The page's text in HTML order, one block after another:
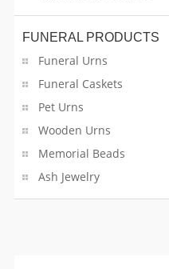
FUNERAL PRODUCTS
Funeral Urns
Funeral Caskets
Pet Urns
Wooden Urns
Memorial Beads
Ash Jewelry